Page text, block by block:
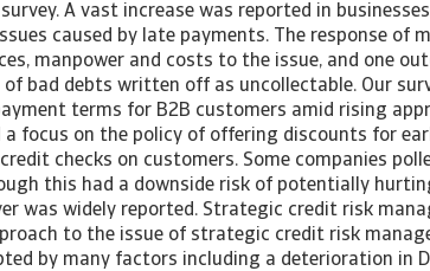
A vast increase was reported in
caused by late payments. The response of
manpower and costs to the issue, and one
bad debts written off as uncollectable. Our
terms for B2B customers amid rising
focus on the policy of offering discounts for
checks on customers. Some companies
this had a downside risk of potentially
was widely reported. Strategic credit risk
to the issue of strategic credit risk
by many factors including a deterioration in